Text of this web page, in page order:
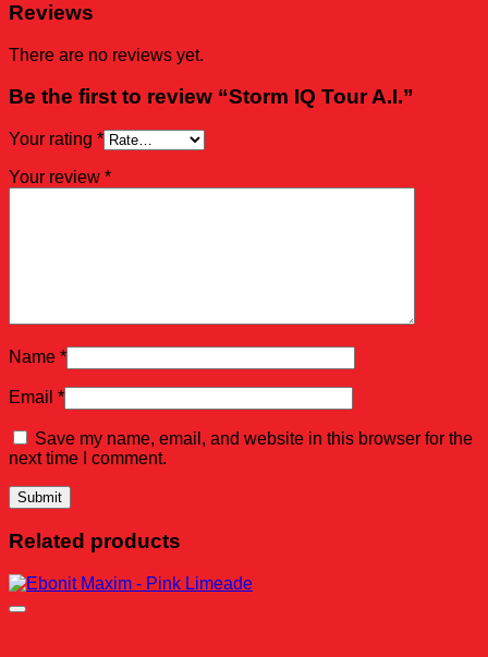
Reviews
There are no reviews yet.
Be the first to review “Storm IQ Tour A.I.”
Your rating *
Your review *
Name *
Email *
Save my name, email, and website in this browser for the
next time I comment.
Related products